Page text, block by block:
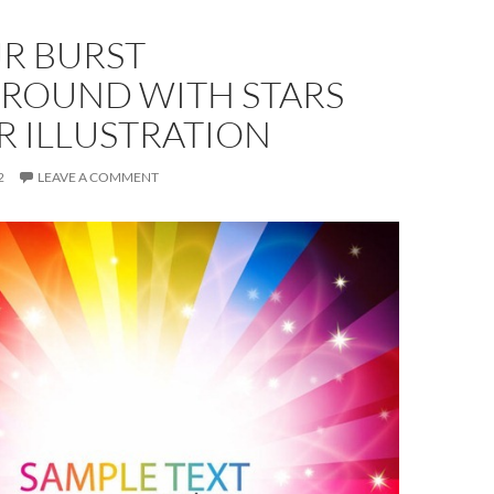
BURST
WITH STARS
ILLUSTRATION
LEAVE A COMMENT